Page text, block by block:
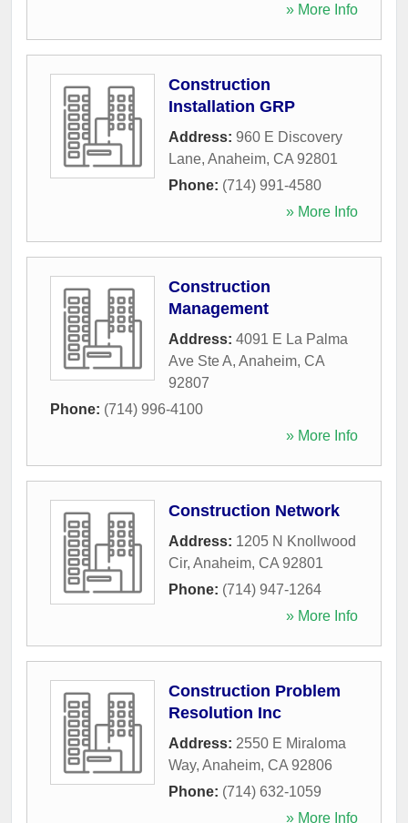
» More Info
Construction
Installation GRP
Address: 960 E Discovery
Lane, Anaheim, CA 92801
Phone: (714) 991-4580
» More Info
Construction
Management
Address: 4091 E La Palma
Ave Ste A, Anaheim, CA
92807
Phone: (714) 996-4100
» More Info
Construction Network
Address: 1205 N Knollwood
Cir, Anaheim, CA 92801
Phone: (714) 947-1264
» More Info
Construction Problem
Resolution Inc
Address: 2550 E Miraloma
Way, Anaheim, CA 92806
Phone: (714) 632-1059
» More Info